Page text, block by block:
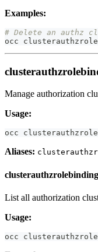
Examples:
# Delete an authz
occ
Manage authorization
Usage:
occ
Aliases:
List all authorization
Usage:
occ